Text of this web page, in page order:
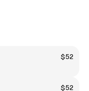
$52
$52